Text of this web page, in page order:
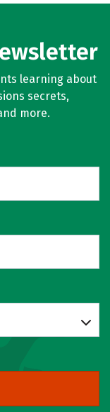
learning about
secrets,
more.